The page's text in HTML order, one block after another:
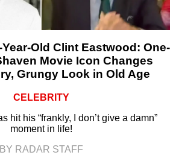
Old Clint Eastwood: One-
Movie Icon Changes
Grungy Look in Old Age
CELEBRITY
hit his “frankly, I don’t give a damn”
moment in life!
BY RADAR STAFF